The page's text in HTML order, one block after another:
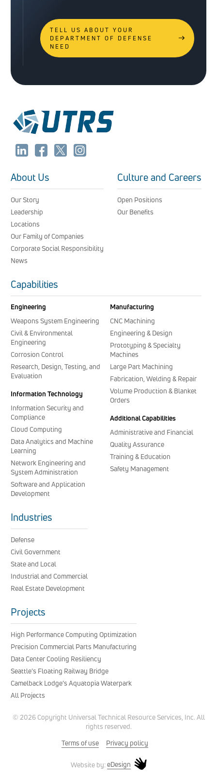
TELL US ABOUT YOUR
DEPARTMENT OF DEFENSE
NEED
About Us
Our Story
Leadership
Locations
Our Family of Companies
Corporate Social Responsibility
News
Culture and Careers
Open Positions
Our Benefits
Capabilities
Engineering
Weapons System Engineering
Civil & Environmental
Engineering
Corrosion Control
Research, Design, Testing, and
Evaluation
Information Technology
Information Security and
Compliance
Cloud Computing
Data Analytics and Machine
Learning
Network Engineering and
System Administration
Software and Application
Development
Manufacturing
CNC Machining
Engineering & Design
Prototyping & Specialty
Machines
Large Part Machining
Fabrication, Welding & Repair
Volume Production & Blanket
Orders
Additional Capabilities
Administrative and Financial
Quality Assurance
Training & Education
Safety Management
Industries
Defense
Civil Government
State and Local
Industrial and Commercial
Real Estate Development
Projects
High Performance Computing Optimization
Precision Commercial Parts Manufacturing
Data Center Cooling Resiliency
Seattle’s Floating Railway Bridge
Camelback Lodge’s Aquatopia Waterpark
All Projects
© 2026 Copyright Universal Technical Resource Services, Inc. All
rights reserved.
Terms of use
Privacy policy
Website by:eDesign